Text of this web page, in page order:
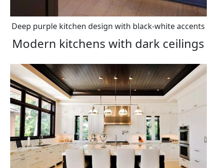
Deep purple kitchen design with black-white accents
Modern kitchens with dark ceilings